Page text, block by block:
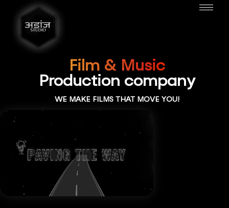
Film & Music
Production company
WE MAKE FILMS THAT MOVE YOU!